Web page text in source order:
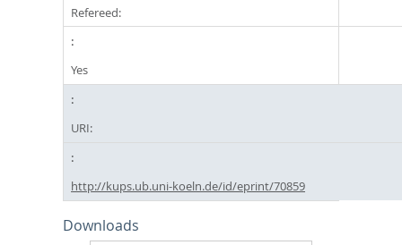
Refereed:
Yes
URI:
http://kups.ub.uni-koeln.de/id/eprint/70859
Downloads